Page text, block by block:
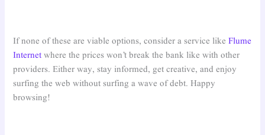
If none of these are viable options, consider a service likeFlume
Internet where the prices won’t break the bank like with other
providers. Either way, stay informed, get creative, and enjoy
surfing the web without surfing a wave of debt. Happy
browsing!